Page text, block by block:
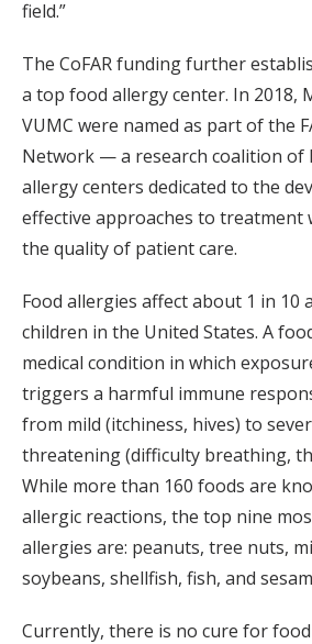
field.”
The CoFAR funding further
a top food allergy center. In 2018,
VUMC were named as part of the
Network — a research coalition of
allergy centers dedicated to the
effective approaches to treatment
the quality of patient care.
Food allergies affect about 1 in 10
children in the United States. A
medical condition in which
triggers a harmful immune
from mild (itchiness, hives) to
threatening (difficulty breathing,
While more than 160 foods are
allergic reactions, the top nine
allergies are: peanuts, tree nuts,
soybeans, shellfish, fish, and
Currently, there is no cure for